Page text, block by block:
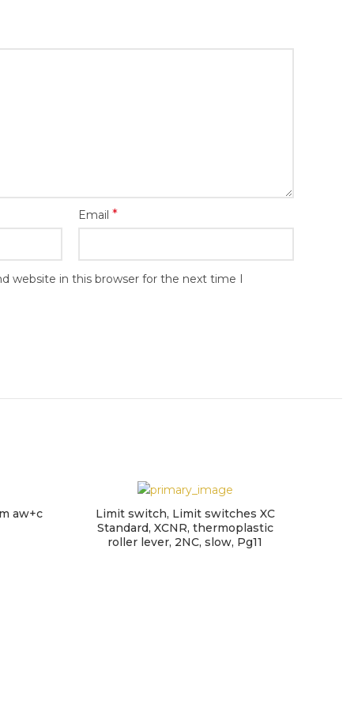
Email *
website in this browser for the next time I
aw+c
Limit switch, Limit switches XC
Standard, XCNR, thermoplastic
roller lever, 2NC, slow, Pg11